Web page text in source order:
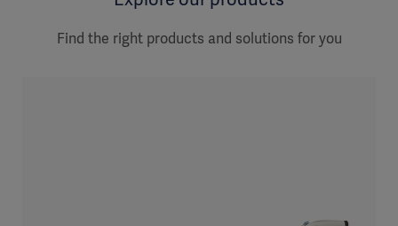
Find the right products and solutions for you